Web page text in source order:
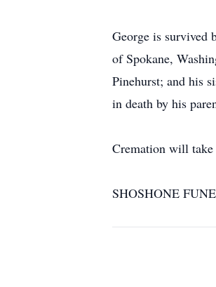
George is survived
of Spokane,
Pinehurst; and his
in death by his
Cremation will
SHOSHONE